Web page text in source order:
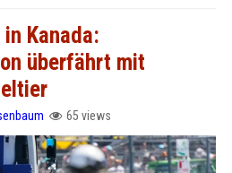
Kanada:
überfährt mit
65 views